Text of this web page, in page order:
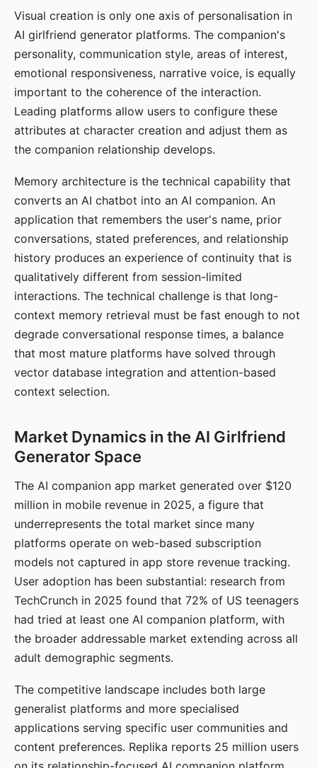
Visual creation is only one axis of personalisation in
AI girlfriend generator platforms. The companion's
personality, communication style, areas of interest,
emotional responsiveness, narrative voice, is equally
important to the coherence of the interaction.
Leading platforms allow users to configure these
attributes at character creation and adjust them as
the companion relationship develops.
Memory architecture is the technical capability that
converts an AI chatbot into an AI companion. An
application that remembers the user's name, prior
conversations, stated preferences, and relationship
history produces an experience of continuity that is
qualitatively different from session-limited
interactions. The technical challenge is that long-
context memory retrieval must be fast enough to not
degrade conversational response times, a balance
that most mature platforms have solved through
vector database integration and attention-based
context selection.
Market Dynamics in the AI Girlfriend
Generator Space
The AI companion app market generated over $120
million in mobile revenue in 2025, a figure that
underrepresents the total market since many
platforms operate on web-based subscription
models not captured in app store revenue tracking.
User adoption has been substantial: research from
TechCrunch in 2025 found that 72% of US teenagers
had tried at least one AI companion platform, with
the broader addressable market extending across all
adult demographic segments.
The competitive landscape includes both large
generalist platforms and more specialised
applications serving specific user communities and
content preferences. Replika reports 25 million users